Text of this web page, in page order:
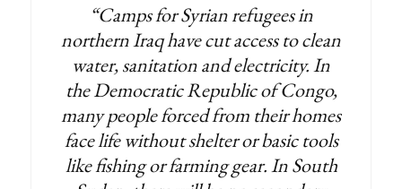
“Camps for Syrian refugees in
northern Iraq have cut access to clean
water, sanitation and electricity. In
the Democratic Republic of Congo,
many people forced from their homes
face life without shelter or basic tools
like fishing or farming gear. In South